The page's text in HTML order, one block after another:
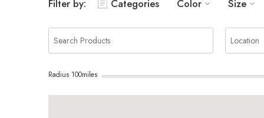
Filter by: Categories Color Size
Radius 100miles